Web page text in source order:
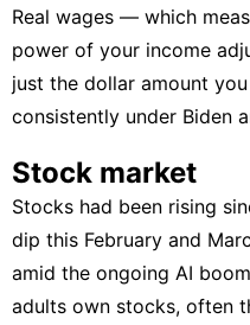
Real wages — which
power of your income
just the dollar amount
consistently under Biden
Stock market
Stocks had been rising
dip this February and
amid the ongoing AI
adults own stocks, often